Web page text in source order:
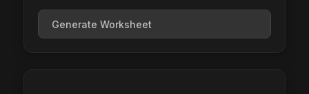
Generate Worksheet